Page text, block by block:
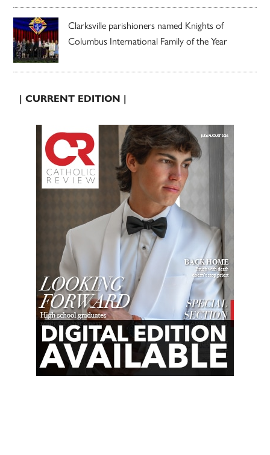
Clarksville parishioners named Knights of
Columbus International Family of the Year
| CURRENT EDITION |